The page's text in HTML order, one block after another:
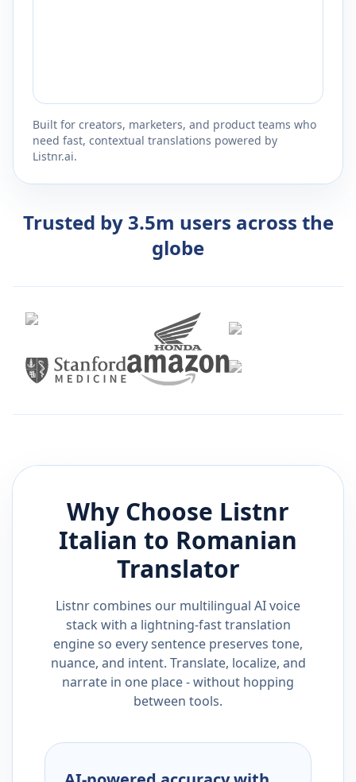
Built for creators, marketers, and product teams who
need fast, contextual translations powered by
Listnr.ai.
Trusted by 3.5m users across the
globe
Why Choose Listnr
Italian to Romanian
Translator
Listnr combines our multilingual AI voice
stack with a lightning-fast translation
engine so every sentence preserves tone,
nuance, and intent. Translate, localize, and
narrate in one place - without hopping
between tools.